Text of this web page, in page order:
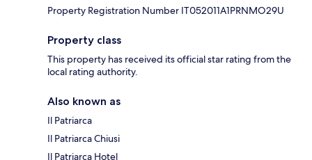
Property Registration Number IT052011A1PRNMO29U
Property class
This property has received its official star rating from the
local rating authority.
Also known as
Il Patriarca
Il Patriarca Chiusi
Il Patriarca Hotel